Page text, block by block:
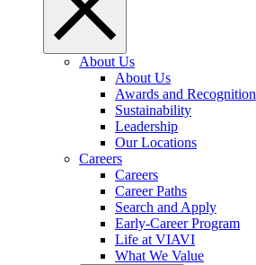
About Us
About Us
Awards and Recognition
Sustainability
Leadership
Our Locations
Careers
Careers
Career Paths
Search and Apply
Early-Career Program
Life at VIAVI
What We Value